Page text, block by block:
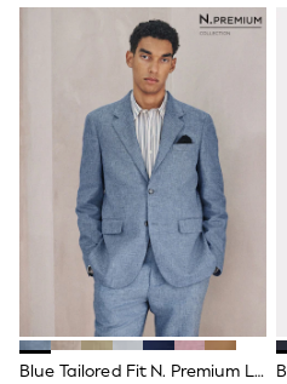
Jeans
Jumpsuits & Playsuits
Knitwear
Linen
Leggings & Sweatpants
Modest Fashion
Occasionwear
Pants
Shorts
Skirts
Sportswear
Suits & Tailoring
Swimwear
Tops & T-Shirts
Summer Top Picks
Top Picks
Blue Tailored Fit N. Premium Linen Blend Texture Suit Jacket